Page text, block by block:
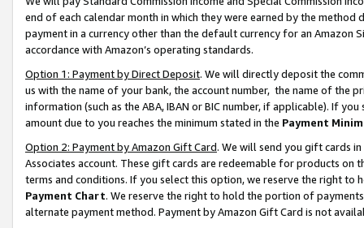
end of each calendar month in which they were earned by the
payment in a currency other than the default currency for an Amazon
accordance with Amazon’s operating standards.
Option 1: Payment by Direct Deposit. We will directly deposit the
us with the name of your bank, the account number, the name of the
information (such as the ABA, IBAN or BIC number, if applicable). If
amount due to you reaches the minimum stated in the Payment
Option 2: Payment by Amazon Gift Card. We will send you gift cards
Associates account. These gift cards are redeemable for products on
terms and conditions. If you select this option, we reserve the right to
Payment Chart. We reserve the right to hold the portion of
alternate payment method. Payment by Amazon Gift Card is not